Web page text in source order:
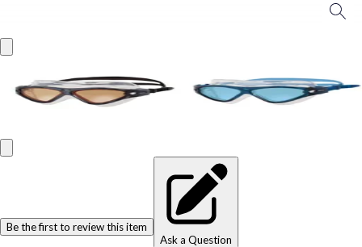
Be the first to review this item
Ask a Question